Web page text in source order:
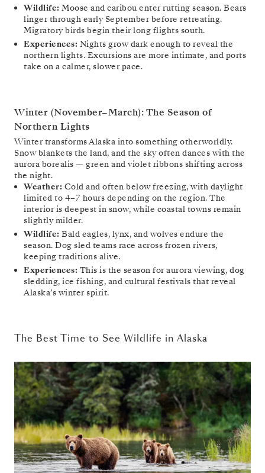
Wildlife: Moose and caribou enter rutting season. Bears
linger through early September before retreating.
Migratory birds begin their long flights south.
Experiences: Nights grow dark enough to reveal the
northern lights. Excursions are more intimate, and ports
take on a calmer, slower pace.
Winter (November–March): The Season of
Northern Lights
Winter transforms Alaska into something otherworldly.
Snow blankets the land, and the sky often dances with the
aurora borealis — green and violet ribbons shifting across
the night.
Weather: Cold and often below freezing, with daylight
limited to 4–7 hours depending on the region. The
interior is deepest in snow, while coastal towns remain
slightly milder.
Wildlife: Bald eagles, lynx, and wolves endure the
season. Dog sled teams race across frozen rivers,
keeping traditions alive.
Experiences: This is the season for aurora viewing, dog
sledding, ice fishing, and cultural festivals that reveal
Alaska’s winter spirit.
The Best Time to See Wildlife in Alaska